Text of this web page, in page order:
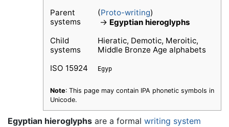
Parent
systems
(Proto-writing)
→ Egyptian hieroglyphs
Child
systems
Hieratic, Demotic, Meroitic,
Middle Bronze Age alphabets
ISO 15924
Egyp
Note: This page may contain IPA phonetic symbols in
Unicode.
Egyptian hieroglyphs are a formal writing system